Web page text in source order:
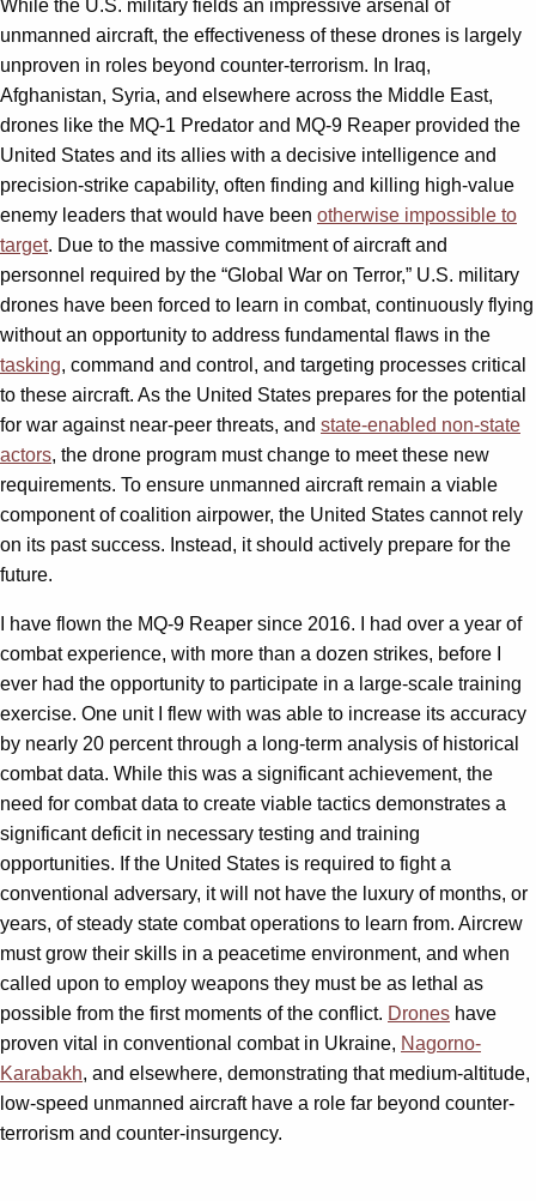
While the U.S. military fields an impressive arsenal of
unmanned aircraft, the effectiveness of these drones is largely
unproven in roles beyond counter-terrorism. In Iraq,
Afghanistan, Syria, and elsewhere across the Middle East,
drones like the MQ-1 Predator and MQ-9 Reaper provided the
United States and its allies with a decisive intelligence and
precision-strike capability, often finding and killing high-value
enemy leaders that would have been otherwise impossible to
target. Due to the massive commitment of aircraft and
personnel required by the “Global War on Terror,” U.S. military
drones have been forced to learn in combat, continuously flying
without an opportunity to address fundamental flaws in the
tasking, command and control, and targeting processes critical
to these aircraft. As the United States prepares for the potential
for war against near-peer threats, and state-enabled non-state
actors, the drone program must change to meet these new
requirements. To ensure unmanned aircraft remain a viable
component of coalition airpower, the United States cannot rely
on its past success. Instead, it should actively prepare for the
future.
I have flown the MQ-9 Reaper since 2016. I had over a year of
combat experience, with more than a dozen strikes, before I
ever had the opportunity to participate in a large-scale training
exercise. One unit I flew with was able to increase its accuracy
by nearly 20 percent through a long-term analysis of historical
combat data. While this was a significant achievement, the
need for combat data to create viable tactics demonstrates a
significant deficit in necessary testing and training
opportunities. If the United States is required to fight a
conventional adversary, it will not have the luxury of months, or
years, of steady state combat operations to learn from. Aircrew
must grow their skills in a peacetime environment, and when
called upon to employ weapons they must be as lethal as
possible from the first moments of the conflict. Drones have
proven vital in conventional combat in Ukraine, Nagorno-
Karabakh, and elsewhere, demonstrating that medium-altitude,
low-speed unmanned aircraft have a role far beyond counter-
terrorism and counter-insurgency.